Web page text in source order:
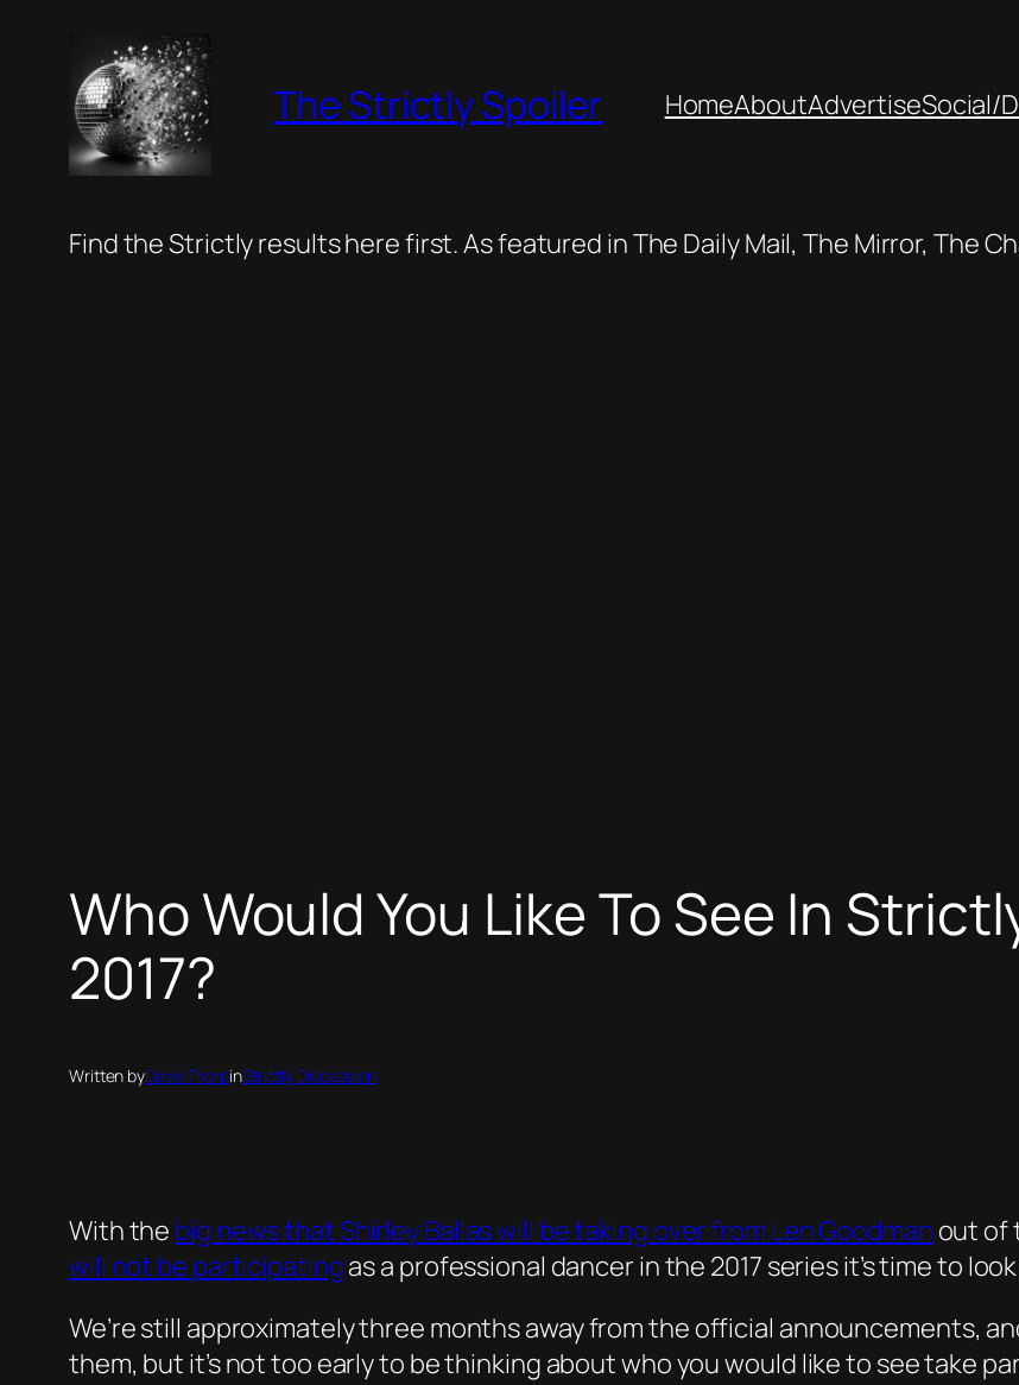
content
The Strictly Spoiler HomeAboutAdvertiseSocial/
Find the Strictly results here first. As featured in The Daily Mail, The Mirror, The
Who Would You Like To See In
2017?
Written byDave ThorpinStrictly Discussion
With the big news that Shirley Ballas will be taking over from Len Goodman out of
will not be participatingas a professional dancer in the 2017 series it’s time to
We’re still approximately three months away from the official announcements,
them, but it’s not too early to be thinking about who you would like to see take